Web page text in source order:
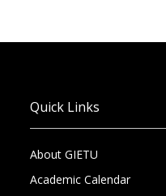
Quick Links
About GIETU
Academic Calendar